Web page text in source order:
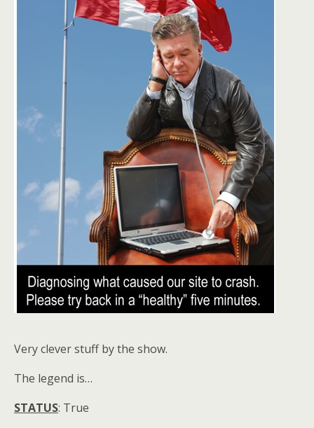
Very clever stuff by the show.
The legend is…
STATUS: True